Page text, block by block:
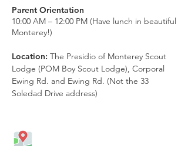
Parent Orientation
10:00 AM – 12:00 PM (Have lunch in beautiful
Monterey!)
Location: The Presidio of Monterey Scout
Lodge (POM Boy Scout Lodge), Corporal
Ewing Rd. and Ewing Rd. (Not the 33
Soledad Drive address)